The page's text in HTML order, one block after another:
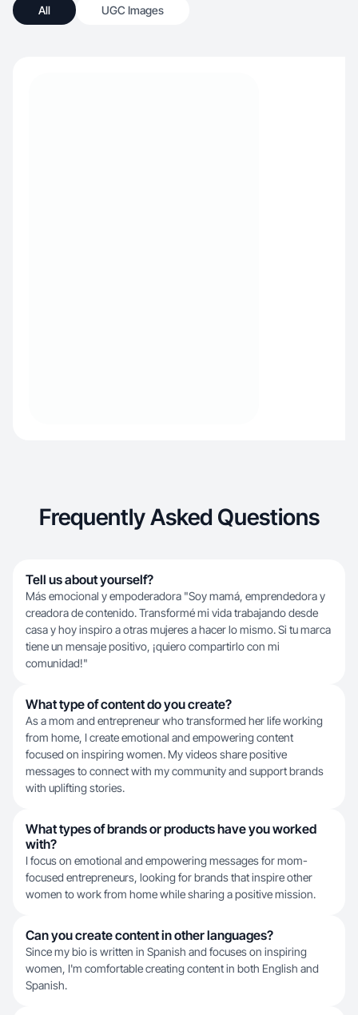
All UGC Images
Frequently Asked Questions
Tell us about yourself?
Más emocional y empoderadora "Soy mamá, emprendedora y
creadora de contenido. Transformé mi vida trabajando desde
casa y hoy inspiro a otras mujeres a hacer lo mismo. Si tu marca
tiene un mensaje positivo, ¡quiero compartirlo con mi
comunidad!"
What type of content do you create?
As a mom and entrepreneur who transformed her life working
from home, I create emotional and empowering content
focused on inspiring women. My videos share positive
messages to connect with my community and support brands
with uplifting stories.
What types of brands or products have you worked
with?
I focus on emotional and empowering messages for mom-
focused entrepreneurs, looking for brands that inspire other
women to work from home while sharing a positive mission.
Can you create content in other languages?
Since my bio is written in Spanish and focuses on inspiring
women, I'm comfortable creating content in both English and
Spanish.